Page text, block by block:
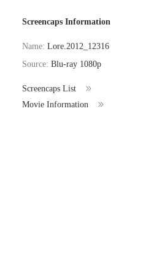
Screencaps Information
Name:Lore.2012_12316
Source:Blu-ray 1080p
Screencaps List
Movie Information